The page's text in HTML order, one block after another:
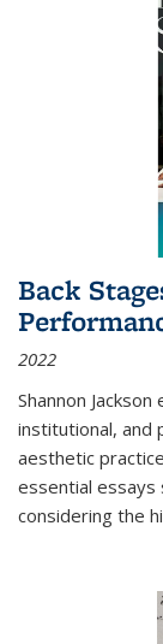
Back
2022
Shannon
institutional, and
aesthetic
essential essays
considering the